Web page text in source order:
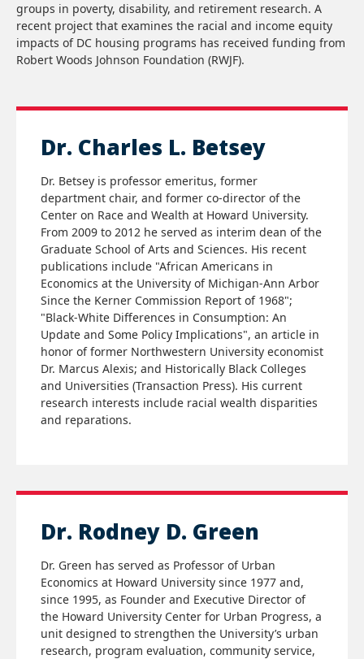
groups in poverty, disability, and retirement research. A
recent project that examines the racial and income equity
impacts of DC housing programs has received funding from
Robert Woods Johnson Foundation (RWJF).
Dr. Charles L. Betsey
Dr. Betsey is professor emeritus, former
department chair, and former co-director of the
Center on Race and Wealth at Howard University.
From 2009 to 2012 he served as interim dean of the
Graduate School of Arts and Sciences. His recent
publications include "African Americans in
Economics at the University of Michigan-Ann Arbor
Since the Kerner Commission Report of 1968";
"Black-White Differences in Consumption: An
Update and Some Policy Implications", an article in
honor of former Northwestern University economist
Dr. Marcus Alexis; and Historically Black Colleges
and Universities (Transaction Press). His current
research interests include racial wealth disparities
and reparations.
Dr. Rodney D. Green
Dr. Green has served as Professor of Urban
Economics at Howard University since 1977 and,
since 1995, as Founder and Executive Director of
the Howard University Center for Urban Progress, a
unit designed to strengthen the University’s urban
research, program evaluation, community service,